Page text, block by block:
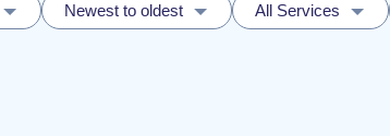
Newest to oldest All Services